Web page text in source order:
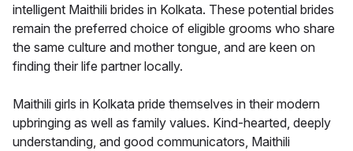
intelligent Maithili brides in Kolkata. These potential brides
remain the preferred choice of eligible grooms who share
the same culture and mother tongue, and are keen on
finding their life partner locally.
Maithili girls in Kolkata pride themselves in their modern
upbringing as well as family values. Kind-hearted, deeply
understanding, and good communicators, Maithili